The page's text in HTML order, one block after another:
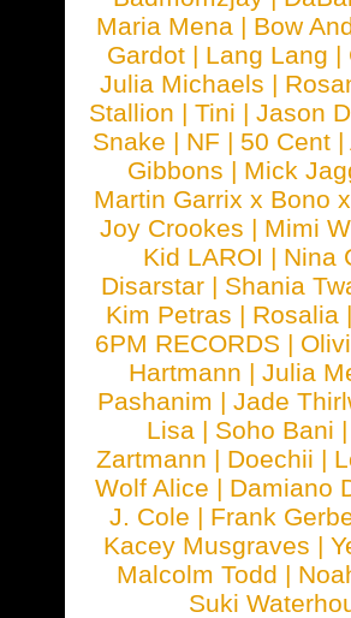
Maria Mena | Bow
Gardot | Lang Lang |
Julia Michaels |
Stallion |Tini |Jason
Snake | NF | 50 Cent |
Gibbons | Mick
Martin Garrix x Bono
Joy Crookes | Mimi
Kid LAROI | Nina
Disarstar | Shania
Kim Petras | Rosalia
6PM RECORDS |
Hartmann |Julia
Pashanim |Jade
Lisa | Soho Bani
Zartmann | Doechii |
Wolf Alice | Damiano
J. Cole | Frank
Kacey Musgraves |
Malcolm Todd |
Suki